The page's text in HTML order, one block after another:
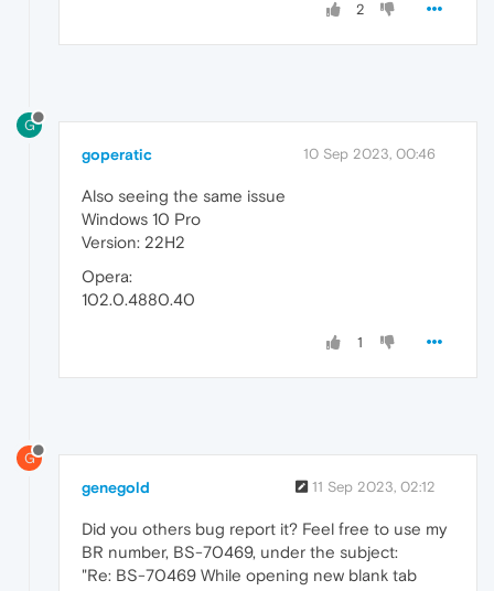
2
G
goperatic 10 Sep 2023, 00:46
Also seeing the same issue
Windows 10 Pro
Version: 22H2
Opera:
102.0.4880.40
1
G
genegold 11 Sep 2023, 02:12
Did you others bug report it? Feel free to use my
BR number, BS-70469, under the subject:
"Re: BS-70469 While opening new blank tab